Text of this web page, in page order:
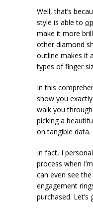
Well, that’s
style is able to
make it more
other diamond
outline makes it a
types of finger
In this
show you
walk you
picking a
on tangible data.
In fact, I
process when
can even see
engagement
purchased.